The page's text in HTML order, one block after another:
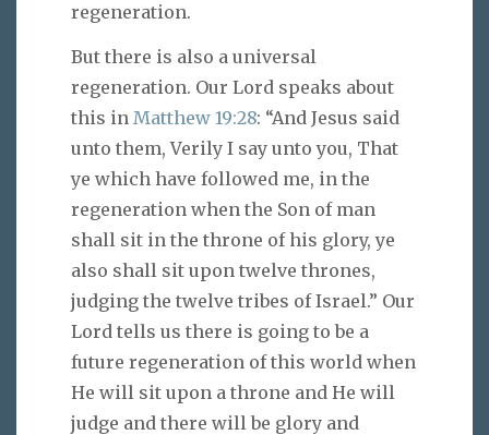
regeneration.
But there is also a universal
regeneration. Our Lord speaks about
this in Matthew 19:28: “And Jesus said
unto them, Verily I say unto you, That
ye which have followed me, in the
regeneration when the Son of man
shall sit in the throne of his glory, ye
also shall sit upon twelve thrones,
judging the twelve tribes of Israel.” Our
Lord tells us there is going to be a
future regeneration of this world when
He will sit upon a throne and He will
judge and there will be glory and